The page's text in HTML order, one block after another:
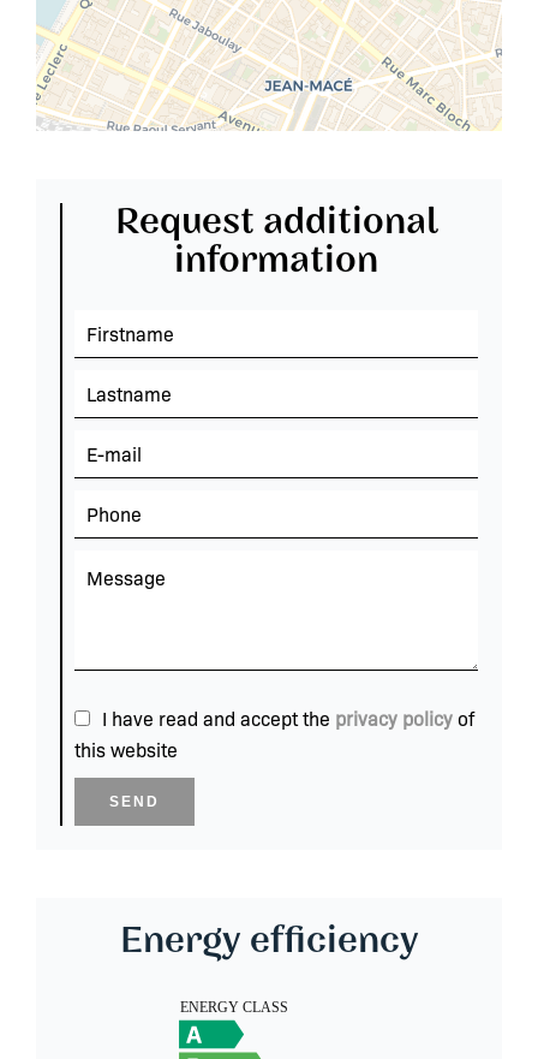
Request additional
information
I have read and accept the privacy policy of
this website
SEND
Energy efficiency